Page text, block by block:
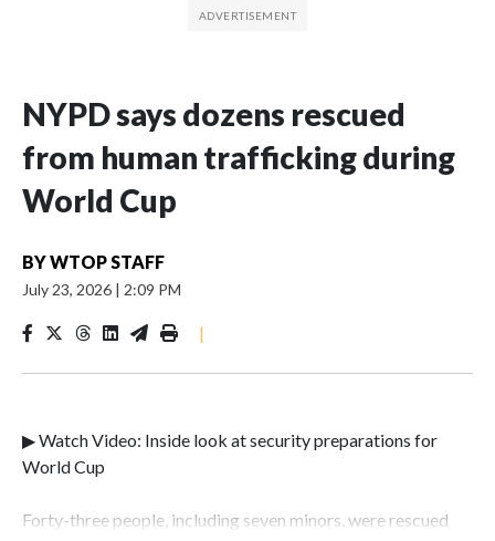
NYPD says dozens rescued
from human trafficking during
World Cup
BYWTOP STAFF
July 23, 2026 | 2:09 PM
|
▶ Watch Video: Inside look at security preparations for
World Cup
Forty-three people, including seven minors, were rescued